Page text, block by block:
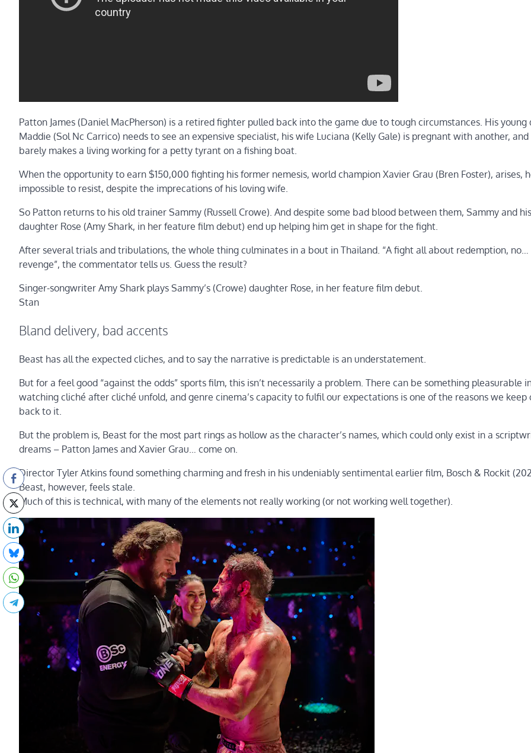
Patton James (Daniel MacPherson) is a retired fighter pulled back into the game due to tough circumstances. His young
Maddie (Sol Nc Carrico) needs to see an expensive specialist, his wife Luciana (Kelly Gale) is pregnant with another, and
barely makes a living working for a petty tyrant on a fishing boat.
When the opportunity to earn $150,000 fighting his former nemesis, world champion Xavier Grau (Bren Foster), arises,
impossible to resist, despite the imprecations of his loving wife.
So Patton returns to his old trainer Sammy (Russell Crowe). And despite some bad blood between them, Sammy and his
daughter Rose (Amy Shark, in her feature film debut) end up helping him get in shape for the fight.
After several trials and tribulations, the whole thing culminates in a bout in Thailand. “A fight all about redemption, no…
revenge”, the commentator tells us. Guess the result?
Singer-songwriter Amy Shark plays Sammy’s (Crowe) daughter Rose, in her feature film debut.
Stan
Bland delivery, bad accents
Beast has all the expected cliches, and to say the narrative is predictable is an understatement.
But for a feel good “against the odds” sports film, this isn’t necessarily a problem. There can be something pleasurable
watching cliché after cliché unfold, and genre cinema’s capacity to fulfil our expectations is one of the reasons we keep
back to it.
But the problem is, Beast for the most part rings as hollow as the character’s names, which could only exist in a
dreams – Patton James and Xavier Grau… come on.
Director Tyler Atkins found something charming and fresh in his undeniably sentimental earlier film, Bosch & Rockit
Beast, however, feels stale.
Much of this is technical, with many of the elements not really working (or not working well together).